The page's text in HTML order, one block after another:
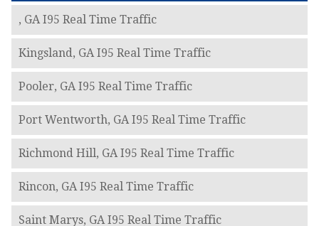
, GA I95 Real Time Traffic
Kingsland, GA I95 Real Time Traffic
Pooler, GA I95 Real Time Traffic
Port Wentworth, GA I95 Real Time Traffic
Richmond Hill, GA I95 Real Time Traffic
Rincon, GA I95 Real Time Traffic
Saint Marys, GA I95 Real Time Traffic